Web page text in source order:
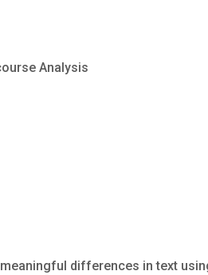
Analysis
differences in text